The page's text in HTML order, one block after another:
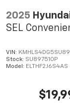
meet
and
2025
SEL
VIN:
Stock: SU897510P
Model: ELTHF2J6S4AS